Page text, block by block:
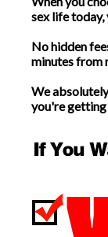
sex life
No hidden
minutes from
We
you're getting